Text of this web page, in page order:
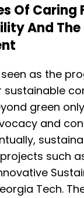
Of Caring
And The
as the
green
and
such
Tech.